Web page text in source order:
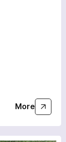
More